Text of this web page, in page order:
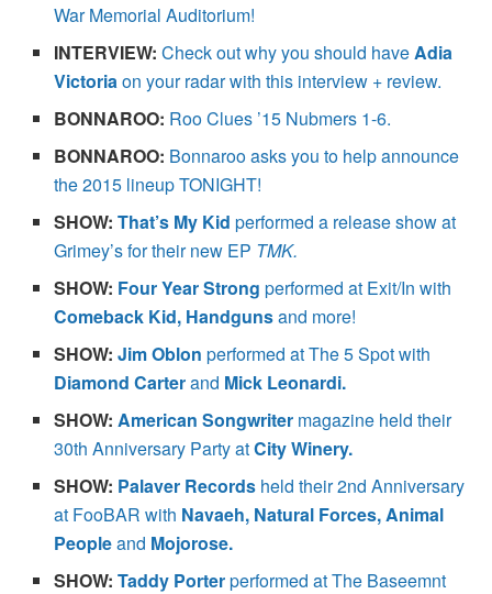
War Memorial Auditorium!
INTERVIEW:Check out why you should haveAdia
Victoriaon your radar with this interview + review.
BONNAROO: Roo Clues ’15 Nubmers 1-6.
BONNAROO: Bonnaroo asks you to help announce
the 2015 lineup TONIGHT!
SHOW:That’s My Kid performed a release show at
Grimey’s for their new EP TMK.
SHOW: Four Year Strong performed at Exit/In with
Comeback Kid, Handgunsand more!
SHOW:Jim Oblon performed at The 5 Spot with
Diamond Carterand Mick Leonardi.
SHOW:American Songwriter magazine held their
30th Anniversary Party atCity Winery.
SHOW: Palaver Records held their 2nd Anniversary
at FooBAR with Navaeh, Natural Forces, Animal
Peopleand Mojorose.
SHOW:Taddy Porterperformed at The Baseemnt